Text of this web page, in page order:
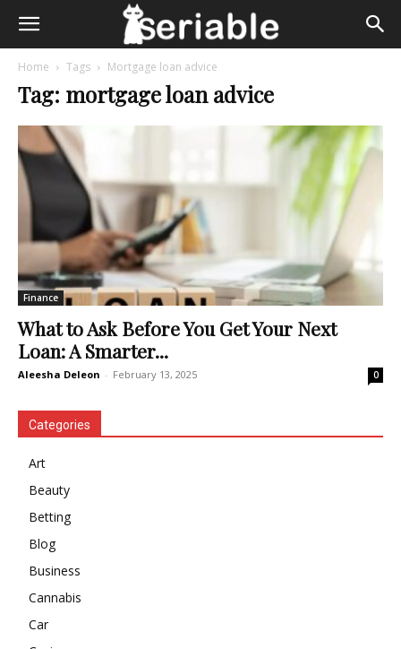
Home Tags Mortgage loan advice
Tag: mortgage loan advice
Finance
What to Ask Before You Get Your Next
Loan: A Smarter...
Aleesha Deleon - February 13, 2025 0
Categories
Art
Beauty
Betting
Blog
Business
Cannabis
Car